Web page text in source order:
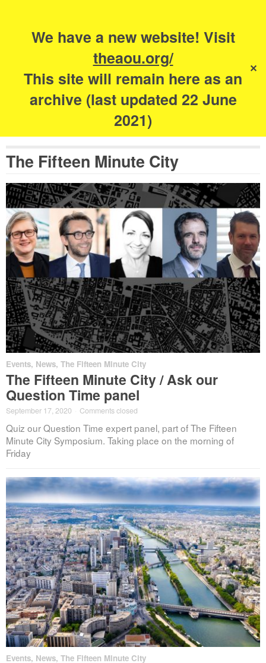
We have a new website! Visit
theaou.org/
This site will remain here as an
archive (last updated 22 June
2021)
✕
The Academy of
Urbanism
The Fifteen Minute City
Events, News, The Fifteen Minute City
The Fifteen Minute City / Ask our
Question Time panel
September 17, 2020 Comments closed
Quiz our Question Time expert panel, part of The Fifteen
Minute City Symposium. Taking place on the morning of
Friday
Events, News, The Fifteen Minute City